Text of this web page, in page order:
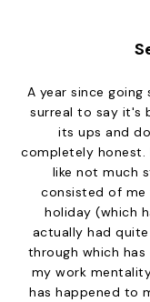
A year since
surreal to say it's
its ups and
completely honest.
like not much
consisted of
holiday (which
actually had
through which
my work
has happened to